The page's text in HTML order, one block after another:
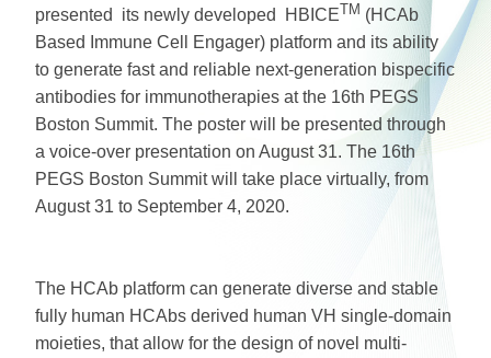
presented its newly developed HBICETM (HCAb
Based Immune Cell Engager) platform and its ability
to generate fast and reliable next-generation bispecific
antibodies for immunotherapies at the 16th PEGS
Boston Summit. The poster will be presented through
a voice-over presentation on August 31. The 16th
PEGS Boston Summit will take place virtually, from
August 31 to September 4, 2020.
The HCAb platform can generate diverse and stable
fully human HCAbs derived human VH single-domain
moieties, that allow for the design of novel multi-